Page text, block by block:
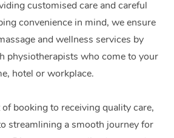
customised care and careful
convenience in mind, we ensure
and wellness services by
physiotherapists who come to your
hotel or workplace.
booking to receiving quality care,
streamlining a smooth journey for
Couples Massage
Pregnancy Massage
Postnatal Massage
Sports Massage
Lymphatic Drainage
Makeup
Brows & Lashes
Waxing
Spray Tan
Pamper Packages
Acupuncture
Chiropractor
Assisted Stretching
Osteopathy
Yoga
Private Group Events
Marketing & PR
Sporting Pre & Post
Festivals & Music
Corporate Massage
Group Massage &
Parties
Home Care Packages
Self-Managed NDIS
Participants
NDIS Support
Massage Sydney
Massage Melbourne
Massage Brisbane
Massage Perth
Massage Adelaide
Gift
Provider
Help Center